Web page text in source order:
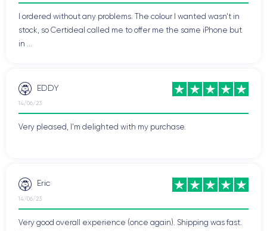
I ordered without any problems. The colour I wanted wasn't in
stock, so Certideal called me to offer me the same iPhone but
in ...
EDDY
14/06/23
Very pleased, I'm delighted with my purchase.
Eric
14/06/23
Very good overall experience (once again). Shipping was fast.